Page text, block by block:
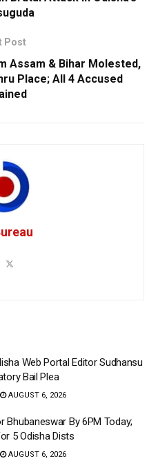
Post
Assam & Bihar Molested,
Place; All 4 Accused
Web Portal Editor Sudhansu
Bail Plea
AUGUST 6, 2026
Bhubaneswar By 6PM Today;
5 Odisha Dists
AUGUST 6, 2026